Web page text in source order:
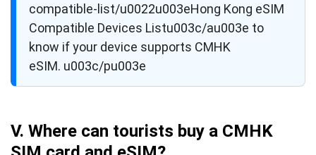
compatible-list/u0022u003eHong Kong eSIM
Compatible Devices Listu003c/au003e to
know if your device supports CMHK
eSIM. u003c/pu003e
V. Where can tourists buy a CMHK